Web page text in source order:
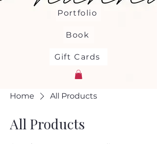
Portfolio
Book
Gift Cards
Home All Products
All Products